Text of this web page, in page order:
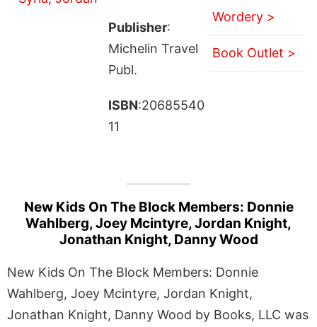
Publisher:
Michelin Travel
Publ.
ISBN:20685540
11
Wordery >
Book Outlet >
New Kids On The Block Members: Donnie
Wahlberg, Joey Mcintyre, Jordan Knight,
Jonathan Knight, Danny Wood
New Kids On The Block Members: Donnie
Wahlberg, Joey Mcintyre, Jordan Knight,
Jonathan Knight, Danny Wood by Books, LLC was